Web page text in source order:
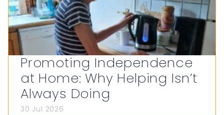
Promoting Independence
at Home: Why Helping Isn’t
Always Doing
30 Jul 2026